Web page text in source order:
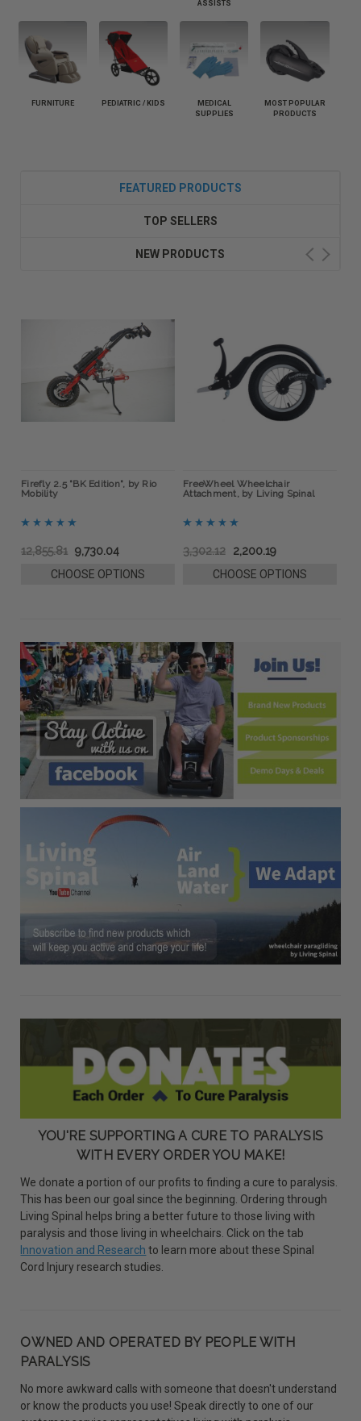
ASSISTS
FURNITURE PEDIATRIC / KIDS
MEDICAL
SUPPLIES
MOST POPULAR
PRODUCTS
FEATURED PRODUCTS
TOP SELLERS
NEW PRODUCTS
Firefly 2.5 "BK Edition", by Rio
Mobility
12,855.81 9,730.04
CHOOSE OPTIONS
FreeWheel Wheelchair
Attachment, by Living Spinal
3,302.12
2,200.19
CHOOSE OPTIONS
YOU'RE SUPPORTING A CURE TO PARALYSIS
WITH EVERY ORDER YOU MAKE!
We donate a portion of our profits to finding a cure to paralysis.
This has been our goal since the beginning. Ordering through
Living Spinal helps bring a better future to those living with
paralysis and those living in wheelchairs. Click on the tab
Innovation and Research to learn more about these Spinal
Cord Injury research studies.
OWNED AND OPERATED BY PEOPLE WITH
PARALYSIS
No more awkward calls with someone that doesn't understand
or know the products you use! Speak directly to one of our